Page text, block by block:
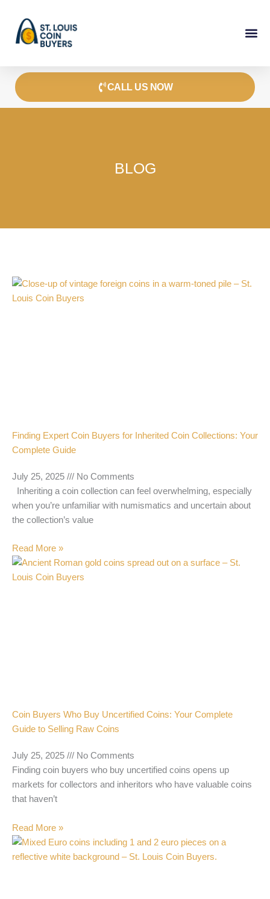
content
CALL US NOW
BLOG
Finding Expert Coin Buyers for Inherited Coin Collections: Your
Complete Guide
July 25, 2025
No Comments
Inheriting a coin collection can feel overwhelming, especially
when you’re unfamiliar with numismatics and uncertain about
the collection’s value
Read More »
Coin Buyers Who Buy Uncertified Coins: Your Complete
Guide to Selling Raw Coins
July 25, 2025
No Comments
Finding coin buyers who buy uncertified coins opens up
markets for collectors and inheritors who have valuable coins
that haven’t
Read More »